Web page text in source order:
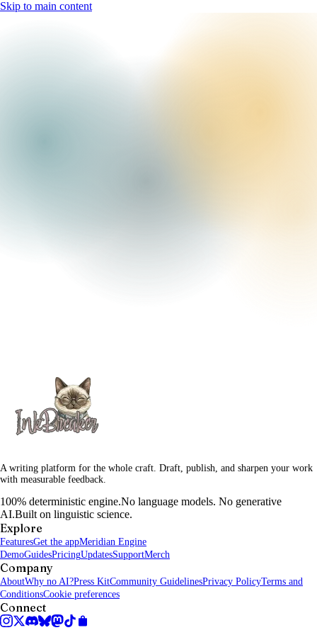
Skip to main content
A writing platform for the whole craft. Draft, publish, and sharpen your work
with measurable feedback.
100% deterministic engine.No language models. No generative
AI.Built on linguistic science.
Explore
FeaturesGet the appMeridian Engine
DemoGuidesPricingUpdatesSupportMerch
Company
AboutWhy no AI?Press KitCommunity GuidelinesPrivacy PolicyTerms and
ConditionsCookie preferences
Connect